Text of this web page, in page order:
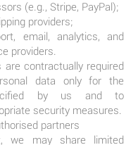
(e.g., Stripe, PayPal);
providers;
email, analytics, and
providers.
are contractually required
data only for the
by us and to
security measures.
partners
we may share limited